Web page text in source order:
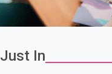
Just In